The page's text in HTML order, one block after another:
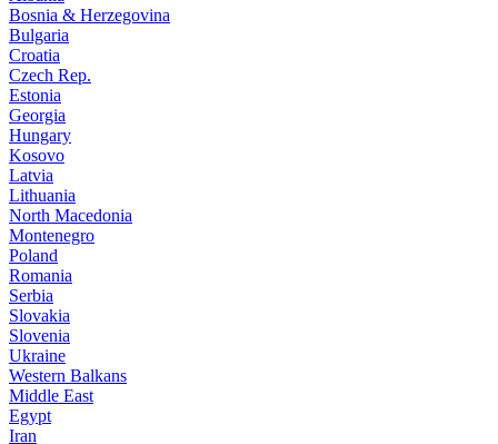
Bosnia & Herzegovina
Bulgaria
Croatia
Czech Rep.
Estonia
Georgia
Hungary
Kosovo
Latvia
Lithuania
North Macedonia
Montenegro
Poland
Romania
Serbia
Slovakia
Slovenia
Ukraine
Western Balkans
Middle East
Egypt
Iran